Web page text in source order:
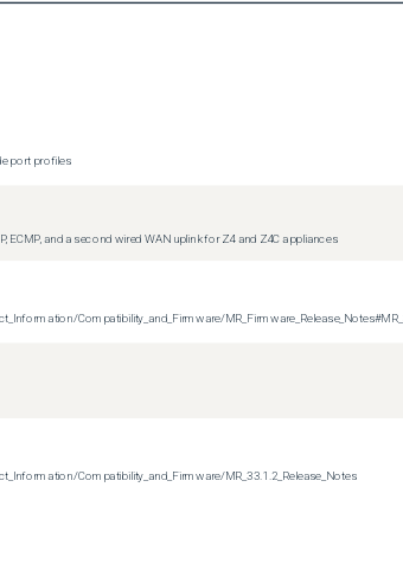
port profiles
ECMP, and a second wired WAN uplink for Z4 and Z4C appliances
Compatibility_and_Firmware/
Compatibility_and_Firmware/MR_33.1.2_Release_Notes